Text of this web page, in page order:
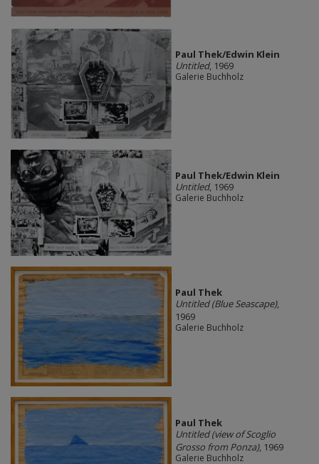
Paul Thek/Edwin Klein
Untitled, 1969
Galerie Buchholz
Paul Thek/Edwin Klein
Untitled, 1969
Galerie Buchholz
Paul Thek
Untitled (Blue Seascape),
1969
Galerie Buchholz
Paul Thek
Untitled (view of Scoglio
Grosso from Ponza), 1969
Galerie Buchholz